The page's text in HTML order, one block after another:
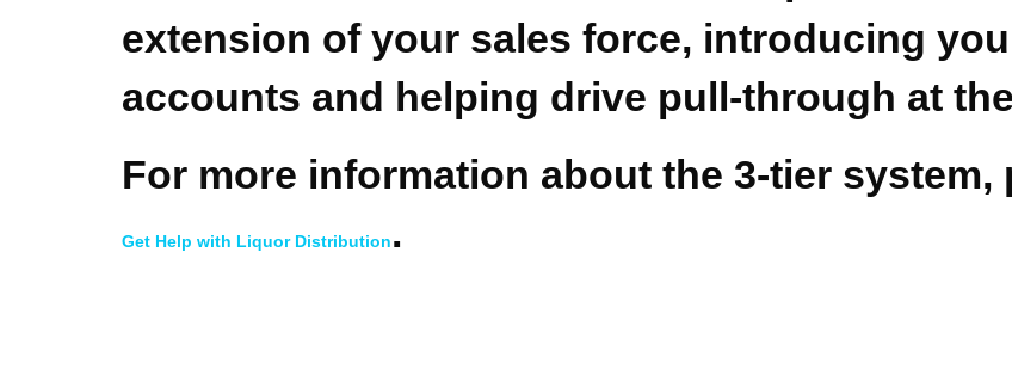
extension of your sales force, introducing
accounts and helping drive pull-through at
For more information about the 3-tier system,
Get Help with Liquor Distribution.